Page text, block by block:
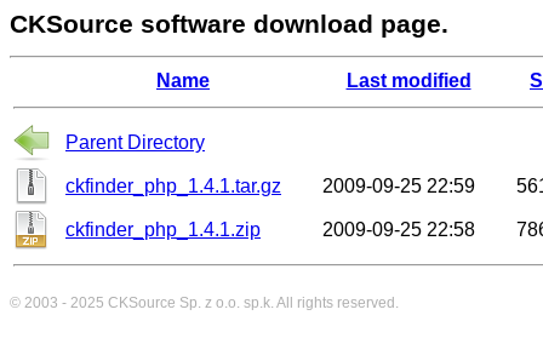
CKSource software download page.
Name Last modified
Parent Directory
ckfinder_php_1.4.1.tar.gz 2009-09-25 22:59
ckfinder_php_1.4.1.zip 2009-09-25 22:58
© 2003 - 2025 CKSource Sp. z o.o. sp.k. All rights reserved.